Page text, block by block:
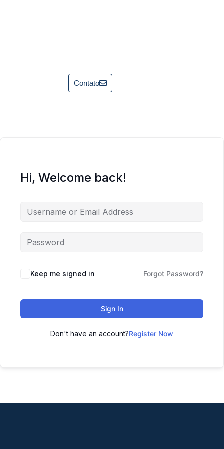
Contato
Hi, Welcome back!
Keep me signed in Forgot Password?
Sign In
Don't have an account?Register Now